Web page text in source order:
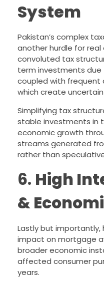
System
Pakistan’s complex
another hurdle for
convoluted tax
term investments
coupled with frequent
which create
Simplifying tax
stable investments in
economic growth
streams generated
rather than
6. High
&
Lastly but importantly,
impact on mortgage
broader economic
affected consumer
years.